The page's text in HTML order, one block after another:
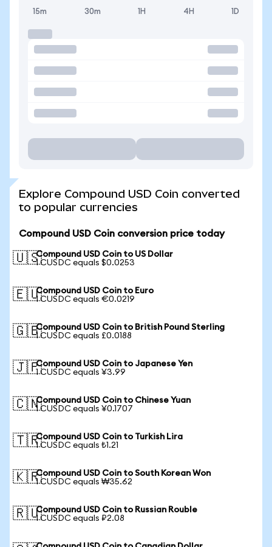
15m 30m 1H 4H 1D
Explore Compound USD Coin converted
to popular currencies
Compound USD Coin conversion price today
🇺🇸Compound USD Coin to US Dollar
1 CUSDC equals $0.0253
🇪🇺Compound USD Coin to Euro
1 CUSDC equals €0.0219
🇬🇧Compound USD Coin to British Pound Sterling
1 CUSDC equals £0.0188
🇯🇵Compound USD Coin to Japanese Yen
1 CUSDC equals ¥3.99
🇨🇳Compound USD Coin to Chinese Yuan
1 CUSDC equals ¥0.1707
🇹🇷Compound USD Coin to Turkish Lira
1 CUSDC equals ₺1.21
🇰🇷Compound USD Coin to South Korean Won
1 CUSDC equals ₩35.62
🇷🇺Compound USD Coin to Russian Rouble
1 CUSDC equals ₽2.08